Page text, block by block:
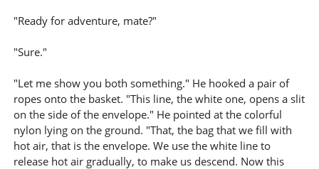
"Ready for adventure, mate?"
"Sure."
"Let me show you both something." He hooked a pair of
ropes onto the basket. "This line, the white one, opens a slit
on the side of the envelope." He pointed at the colorful
nylon lying on the ground. "That, the bag that we fill with
hot air, that is the envelope. We use the white line to
release hot air gradually, to make us descend. Now this